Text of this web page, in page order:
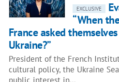
EXCLUSIVE
“When
France asked
Ukraine?”
President of the French
cultural policy, the Ukraine